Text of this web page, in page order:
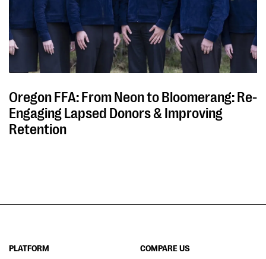
Oregon FFA: From Neon to Bloomerang: Re-
Engaging Lapsed Donors & Improving
Retention
PLATFORM
COMPARE US